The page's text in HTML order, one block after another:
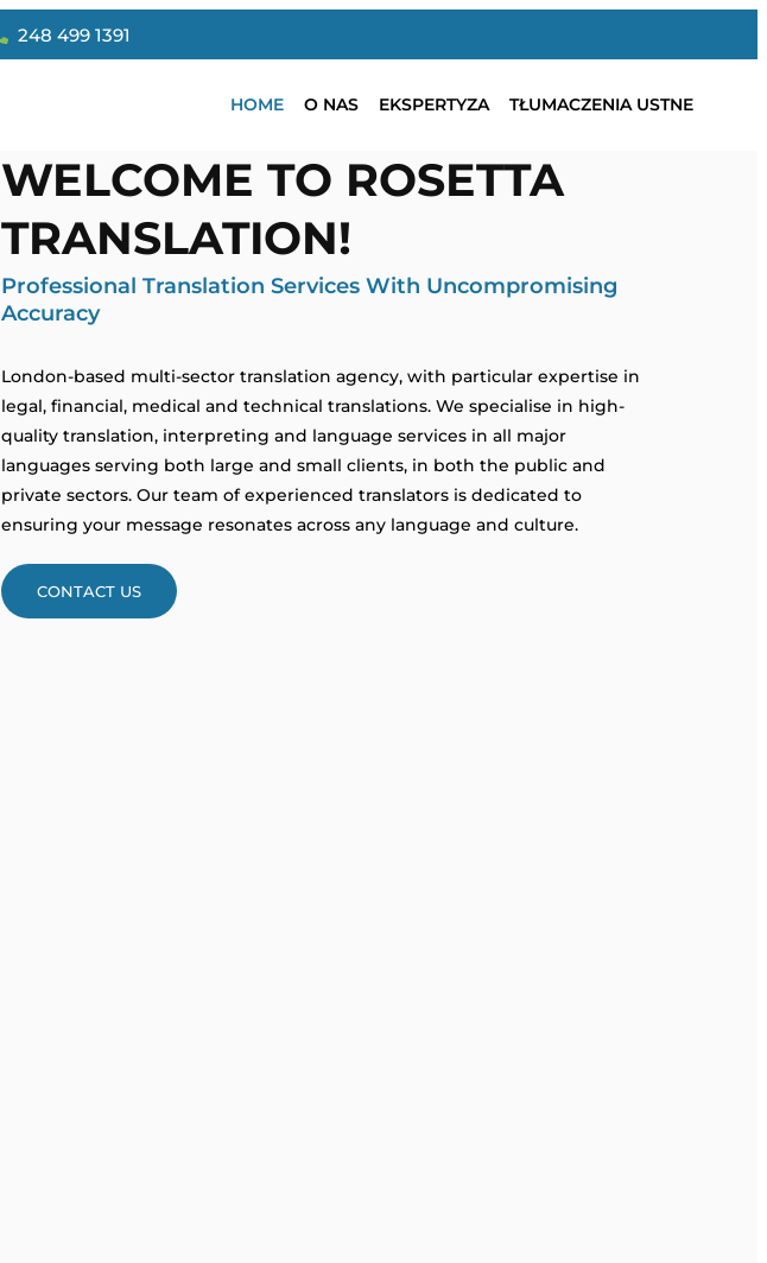
248 499 1391
HOME O NAS EKSPERTYZA TŁUMACZENIA USTNE
WELCOME TO ROSETTA
TRANSLATION!
Professional Translation Services With Uncompromising
Accuracy
London-based multi-sector translation agency, with particular expertise in
legal, financial, medical and technical translations. We specialise in high-
quality translation, interpreting and language services in all major
languages serving both large and small clients, in both the public and
private sectors. Our team of experienced translators is dedicated to
ensuring your message resonates across any language and culture.
CONTACT US